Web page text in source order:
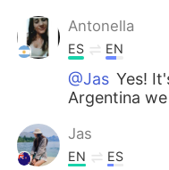
Antonella
ES EN
@Jas Yes!
Argentina
Jas
EN ES